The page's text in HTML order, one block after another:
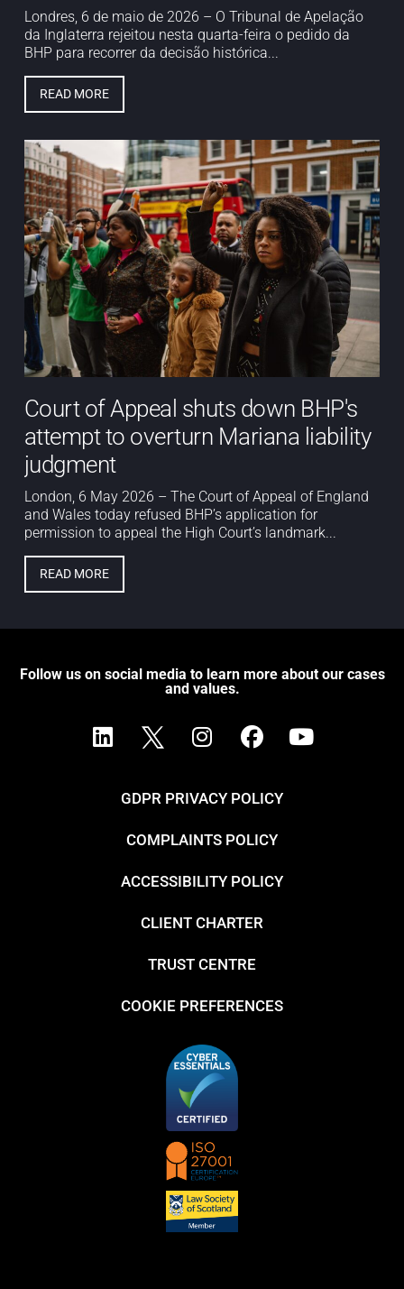
Londres, 6 de maio de 2026 – O Tribunal de Apelação
da Inglaterra rejeitou nesta quarta-feira o pedido da
BHP para recorrer da decisão histórica...
READ MORE
Court of Appeal shuts down BHP's
attempt to overturn Mariana liability
judgment
London, 6 May 2026 – The Court of Appeal of England
and Wales today refused BHP’s application for
permission to appeal the High Court’s landmark...
READ MORE
Follow us on social media to learn more about our cases
and values.
GDPR PRIVACY POLICY
COMPLAINTS POLICY
ACCESSIBILITY POLICY
CLIENT CHARTER
TRUST CENTRE
COOKIE PREFERENCES